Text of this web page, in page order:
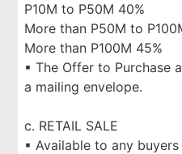
P10M to P50M 40%
More than P50M to
More than P100M 45%
▪ The Offer to Purchase
a mailing envelope.
c. RETAIL SALE
▪ Available to any